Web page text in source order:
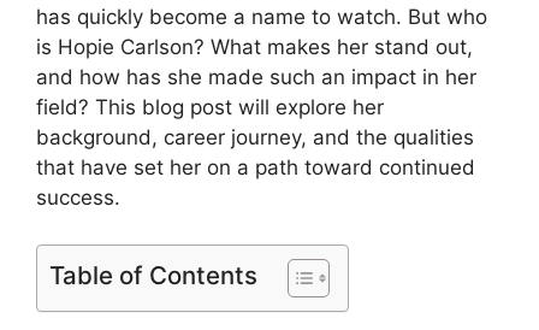
has quickly become a name to watch. But who
is Hopie Carlson? What makes her stand out,
and how has she made such an impact in her
field? This blog post will explore her
background, career journey, and the qualities
that have set her on a path toward continued
success.
Table of Contents